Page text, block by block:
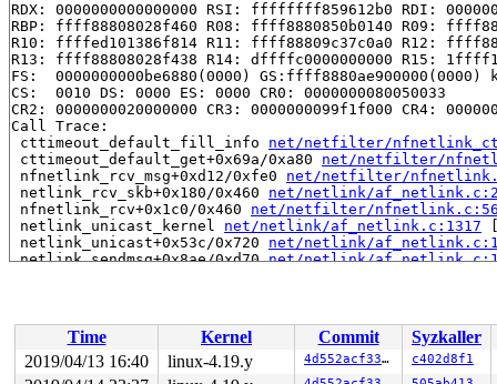
RDX: 0000000000000000 RSI: ffffffff859612b0 RDI:
RBP: ffff88808028f460 R08: ffff8880850b0140 R09:
R10: ffffed101386f814 R11: ffff88809c37c0a0 R12:
R13: ffff88808028f438 R14: dffffc0000000000 R15:
FS:  0000000000be6880(0000) GS:ffff8880ae900000(0000)
CS:  0010 DS: 0000 ES: 0000 CR0: 0000000080050033
CR2: 0000000020000000 CR3: 0000000099f1f000 CR4:
Call Trace:
cttimeout_default_fill_info net/netfilter/
cttimeout_default_get+0x69a/0xa80 net/netfilter/
nfnetlink_rcv_msg+0xd12/0xfe0 net/netfilter/
netlink_rcv_skb+0x180/0x460 net/netlink/
nfnetlink_rcv+0x1c0/0x460 net/netfilter/
netlink_unicast_kernel net/netlink/af_netlink.c:1317
netlink_unicast+0x53c/0x720 net/netlink/
netlink_sendmsg+0x8ae/0xd70 net/netlink/
__sys_sendmsg+0x105/0x1d0 net/socket.c:2153
__do_sys_sendmsg
net/socket.c:2162 [inline]
__se_sys_sendmsg net/socket.c:2160 [inline]
__x64_sys_sendmsg+0x78/0xb0
net/socket.c:2160
Time Kernel Commit
Syzkaller
2019/04/13 16:40
linux-4.19.y 4d552acf3370 c402d8f1